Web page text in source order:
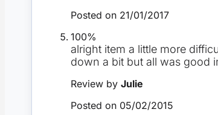
Posted on 21/01/2017
100%
alright item a little more
down a bit but all was good
Review by Julie
Posted on 05/02/2015